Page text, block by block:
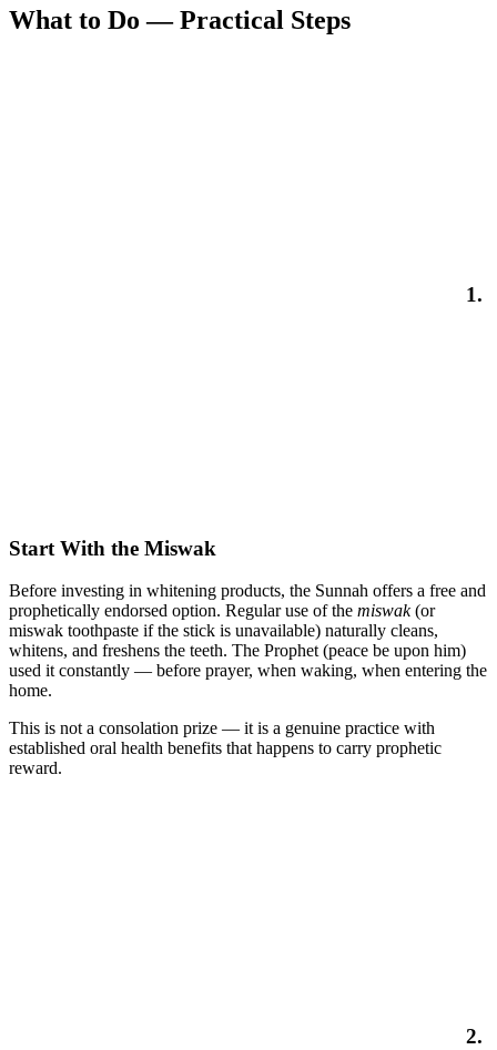
What to Do — Practical Steps
1.
Start With the Miswak
Before investing in whitening products, the Sunnah offers a free and
prophetically endorsed option. Regular use of the miswak(or
miswak toothpaste if the stick is unavailable) naturally cleans,
whitens, and freshens the teeth. The Prophet (peace be upon him)
used it constantly — before prayer, when waking, when entering the
home.
This is not a consolation prize — it is a genuine practice with
established oral health benefits that happens to carry prophetic
reward.
2.